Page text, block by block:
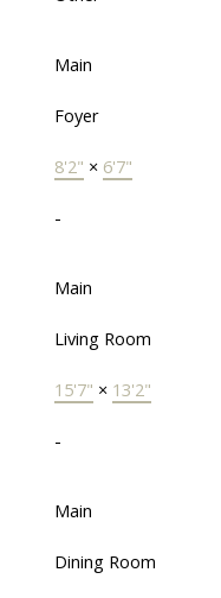
Main
Foyer
8'2" × 6'7"
-
Main
Living Room
15'7" × 13'2"
-
Main
Dining Room